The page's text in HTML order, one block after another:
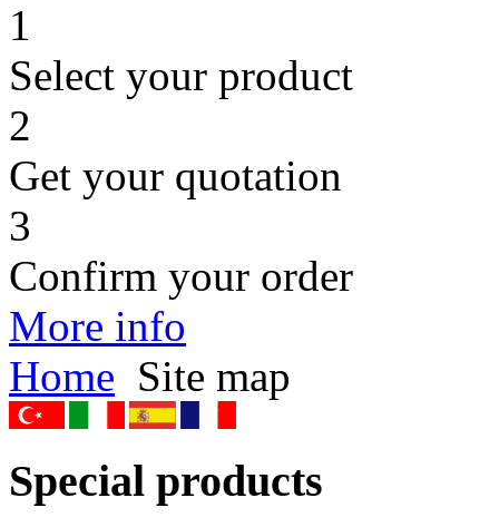
1
Select your product
2
Get your quotation
3
Confirm your order
More info
Home Site map
Special products